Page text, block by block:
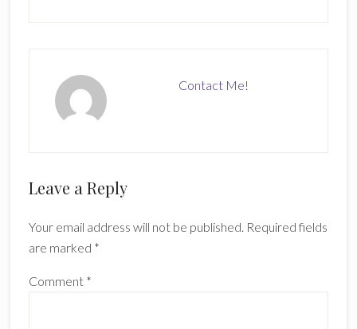
Contact Me!
Reader
Leave a Reply
Your email address will not be published. Required fields
are marked *
Comment *